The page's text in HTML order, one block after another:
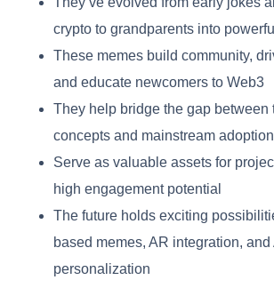
crypto to grandparents into
These memes build community,
and educate newcomers to Web3
They help bridge the gap between
concepts and mainstream adoption
Serve as valuable assets for
high engagement potential
The future holds exciting
based memes, AR integration, and
personalization